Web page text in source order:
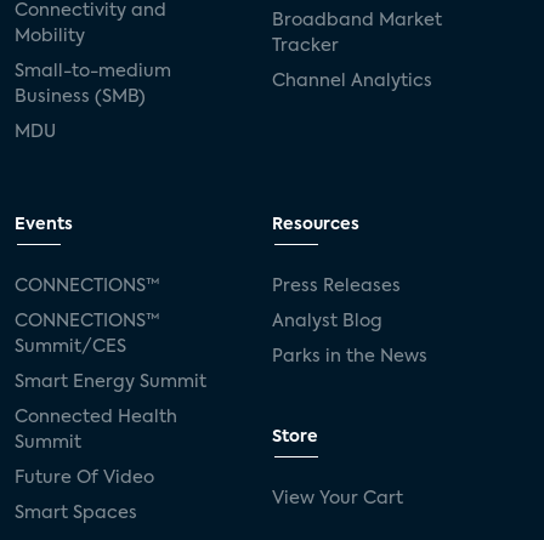
Connectivity and
Mobility
Small-to-medium
Business (SMB)
MDU
Broadband Market
Tracker
Channel Analytics
Events
CONNECTIONS™
CONNECTIONS™
Summit/CES
Smart Energy Summit
Connected Health
Summit
Future Of Video
Smart Spaces
Resources
Press Releases
Analyst Blog
Parks in the News
Store
View Your Cart